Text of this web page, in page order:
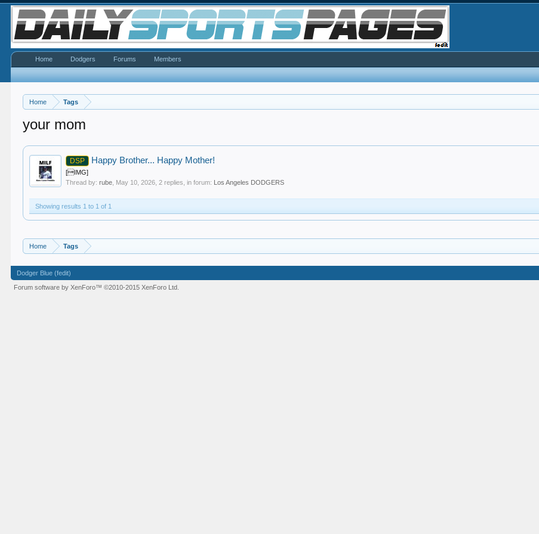
Home Tags
your mom
DSP Happy Brother... Happy Mother!
[IMG]
Thread by:rube May 10, 2026 , 2 replies, in forum: Los Angeles DODGERS
Showing results 1 to 1 of 1
Home Tags
Home Dodgers Forums Members
Dodger Blue (fedit)
Forum software by XenForo™©2010-2015 XenForo Ltd.